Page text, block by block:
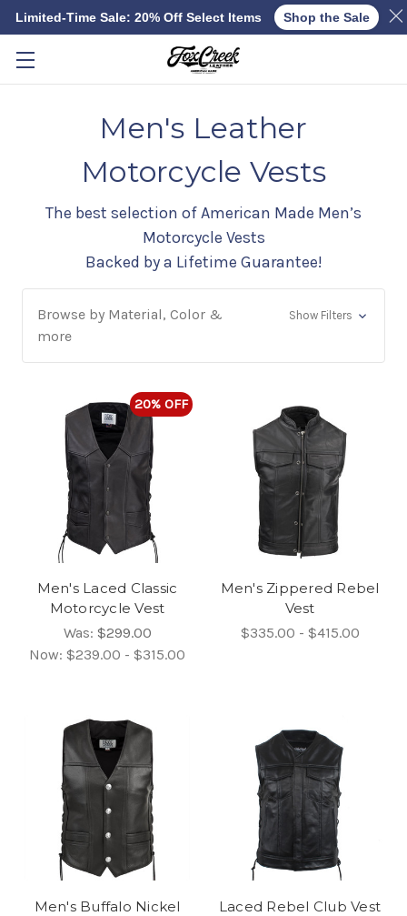
Skip to main content
Men's Leather
Motorcycle Vests
The best selection of American Made Men’s
Motorcycle Vests
Backed by a Lifetime Guarantee!
Browse by Material, Color &
more
Show Filters
20% OFF
Men's Laced Classic
Motorcycle Vest
Was: $299.00
Now: $239.00 - $315.00
Men's Zippered Rebel
Vest
$335.00 - $415.00
Men's Buffalo Nickel
Laced Rebel Club Vest
Limited-Time Sale: 20% Off Select Items Shop the Sale